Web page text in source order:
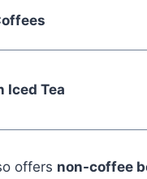
Iced Tea
offers non-coffee